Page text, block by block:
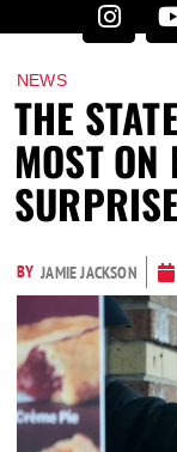
NEWS
THE
MOST ON
BY JAMIE JACKSON